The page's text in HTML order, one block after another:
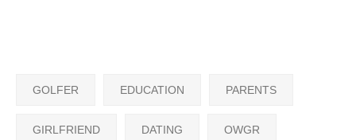
GOLFER EDUCATION PARENTS
GIRLFRIEND DATING OWGR